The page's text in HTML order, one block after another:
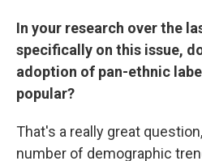
In your research over the
specifically on this issue,
adoption of pan-ethnic
popular?
That's a really great
number of demographic